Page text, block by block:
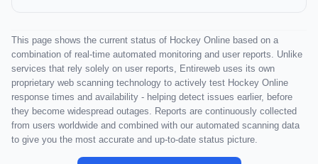
This page shows the current status of Hockey Online based on a
combination of real-time automated monitoring and user reports. Unlike
services that rely solely on user reports, Entireweb uses its own
proprietary web scanning technology to actively test Hockey Online
response times and availability - helping detect issues earlier, before
they become widespread outages. Reports are continuously collected
from users worldwide and combined with our automated scanning data
to give you the most accurate and up-to-date status picture.